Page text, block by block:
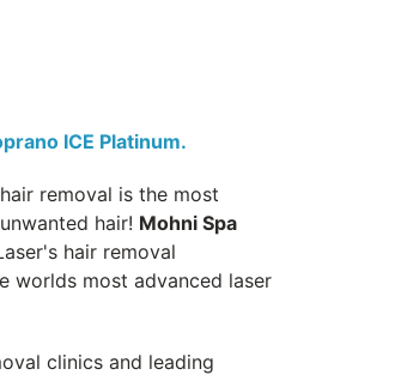
ICE Platinum.
removal is the most
hair! Mohni Spa
hair removal
worlds most advanced laser
clinics and leading